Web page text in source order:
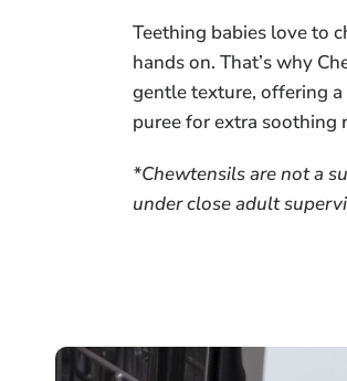
Teething babies love to
hands on. That’s why
gentle texture, offering
puree for extra soothing
*Chewtensils are not a
under close adult